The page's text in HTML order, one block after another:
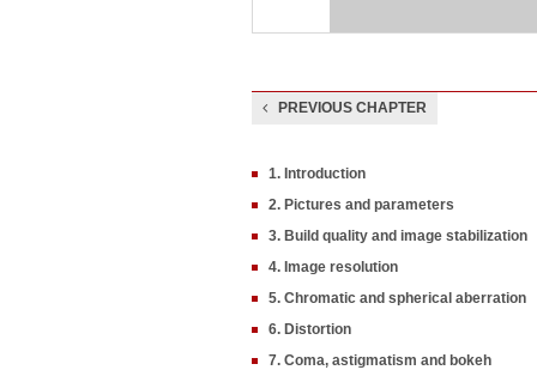
PREVIOUS CHAPTER
1. Introduction
2. Pictures and parameters
3. Build quality and image stabilization
4. Image resolution
5. Chromatic and spherical aberration
6. Distortion
7. Coma, astigmatism and bokeh